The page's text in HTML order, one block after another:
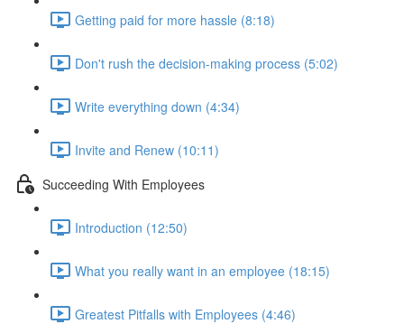
Getting paid for more hassle (8:18)
Don't rush the decision-making process (5:02)
Write everything down (4:34)
Invite and Renew (10:11)
Succeeding With Employees
Introduction (12:50)
What you really want in an employee (18:15)
Greatest Pitfalls with Employees (4:46)